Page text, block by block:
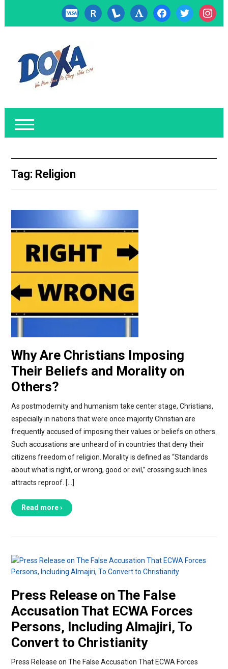
cc-
visa
researcherid
lanyrd font facebooktwitter
Tag: Religion
Why Are Christians Imposing
Their Beliefs and Morality on
Others?
As postmodernity and humanism take center stage, Christians,
especially in nations that were once majority Christian are
frequently accused of imposing their values or beliefs on others.
Such accusations are unheard of in countries that deny their
citizens freedom of religion. Morality is defined as “Standards
about what is right, or wrong, good or evil,” crossing such lines
attracts reproof. […]
Read more ›
Press Release on The False
Accusation That ECWA Forces
Persons, Including Almajiri, To
Convert to Christianity
Press Release on The False Accusation That ECWA Forces